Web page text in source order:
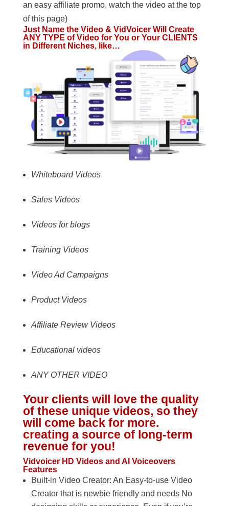
an easy affiliate promo, watch the video at the top
of this page)
Just Name the Video & VidVoicer Will Create
ANY TYPE of Video for You or Your CLIENTS
in Different Niches, like…
Whiteboard Videos
Sales Videos
Videos for blogs
Training Videos
Video Ad Campaigns
Product Videos
Affiliate Review Videos
Educational videos
ANY OTHER VIDEO
Your clients will love the quality
of these unique videos, so they
will come back for more.
creating a source of long-term
revenue for you!
Vidvoicer HD Videos and AI Voiceovers
Features
Built-in Video Creator: An Easy-to-use Video
Creator that is newbie friendly and needs No